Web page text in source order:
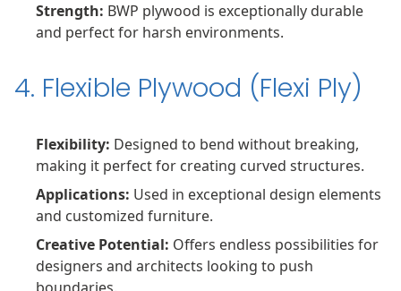
Strength: BWP plywood is exceptionally durable
and perfect for harsh environments.
4. Flexible Plywood (Flexi Ply)
Flexibility: Designed to bend without breaking,
making it perfect for creating curved structures.
Applications: Used in exceptional design elements
and customized furniture.
Creative Potential: Offers endless possibilities for
designers and architects looking to push